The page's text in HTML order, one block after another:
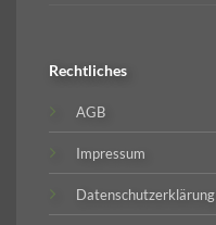
Rechtliches
AGB
Impressum
Datenschutzerklärung